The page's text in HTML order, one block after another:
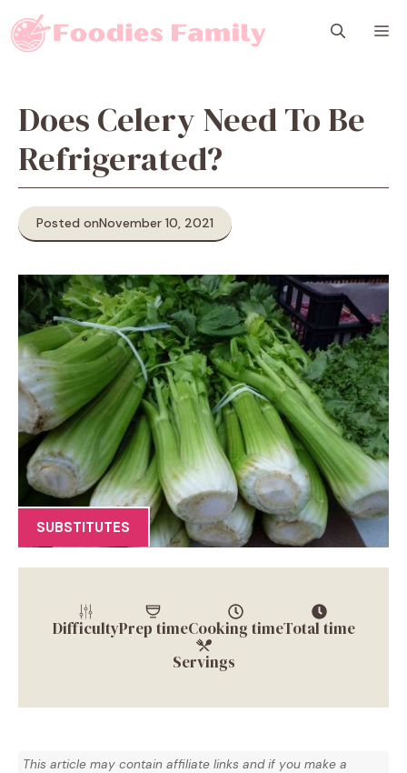
to
content
Does Celery Need To Be
Refrigerated?
Posted onNovember 10, 2021
SUBSTITUTES
DifficultyPrep timeCooking timeTotal time
Servings
This article may contain affiliate links and if you make a